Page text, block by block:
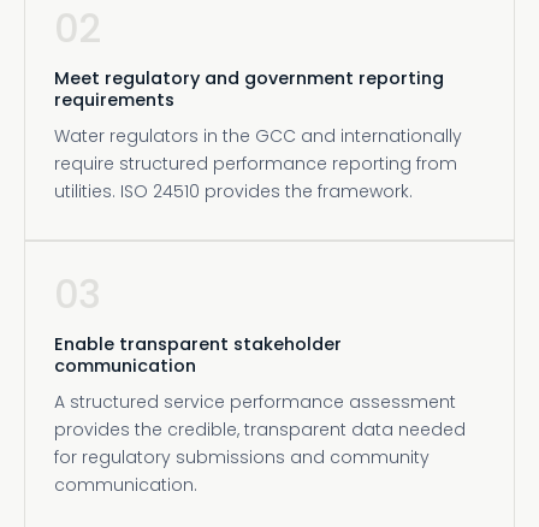
02
Meet regulatory and government reporting
requirements
Water regulators in the GCC and internationally
require structured performance reporting from
utilities. ISO 24510 provides the framework.
03
Enable transparent stakeholder
communication
A structured service performance assessment
provides the credible, transparent data needed
for regulatory submissions and community
communication.